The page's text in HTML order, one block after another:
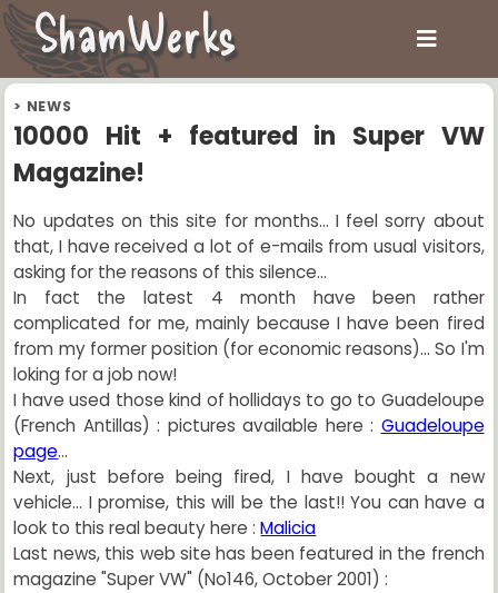
> NEWS
10000 Hit + featured in Super VW
Magazine!
No updates on this site for months... I feel sorry about
that, I have received a lot of e-mails from usual visitors,
asking for the reasons of this silence...
In fact the latest 4 month have been rather
complicated for me, mainly because I have been fired
from my former position (for economic reasons)... So I'm
loking for a job now!
I have used those kind of hollidays to go to Guadeloupe
(French Antillas) : pictures available here : Guadeloupe
page...
Next, just before being fired, I have bought a new
vehicle... I promise, this will be the last!! You can have a
look to this real beauty here :Malicia
Last news, this web site has been featured in the french
magazine "Super VW" (No146, October 2001) :
ShamWerks